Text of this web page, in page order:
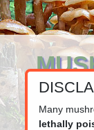
Your
Many
lethally